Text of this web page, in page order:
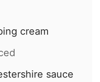
cream
sauce